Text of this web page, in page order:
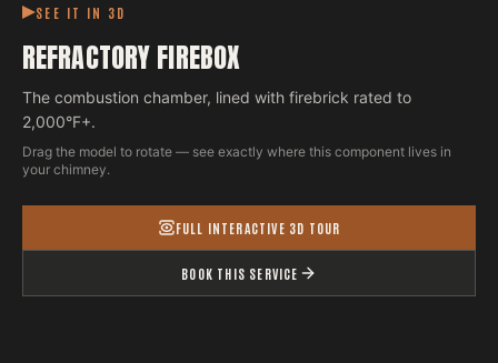
SEE IT IN 3D
REFRACTORY FIREBOX
The combustion chamber, lined with firebrick rated to
2,000°F+.
Drag the model to rotate — see exactly where this component lives in
your chimney.
FULL INTERACTIVE 3D TOUR
BOOK THIS SERVICE